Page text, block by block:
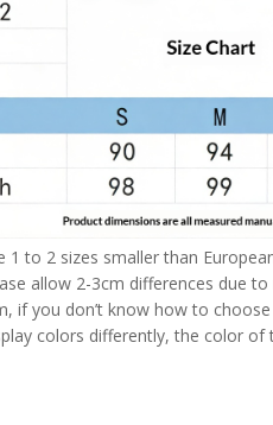
1 to 2 sizes smaller than
allow 2-3cm differences due
if you don’t know how to
colors differently, the color